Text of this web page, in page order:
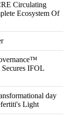
Circulating
Ecosystem Of
Secures IFOL
day
Light